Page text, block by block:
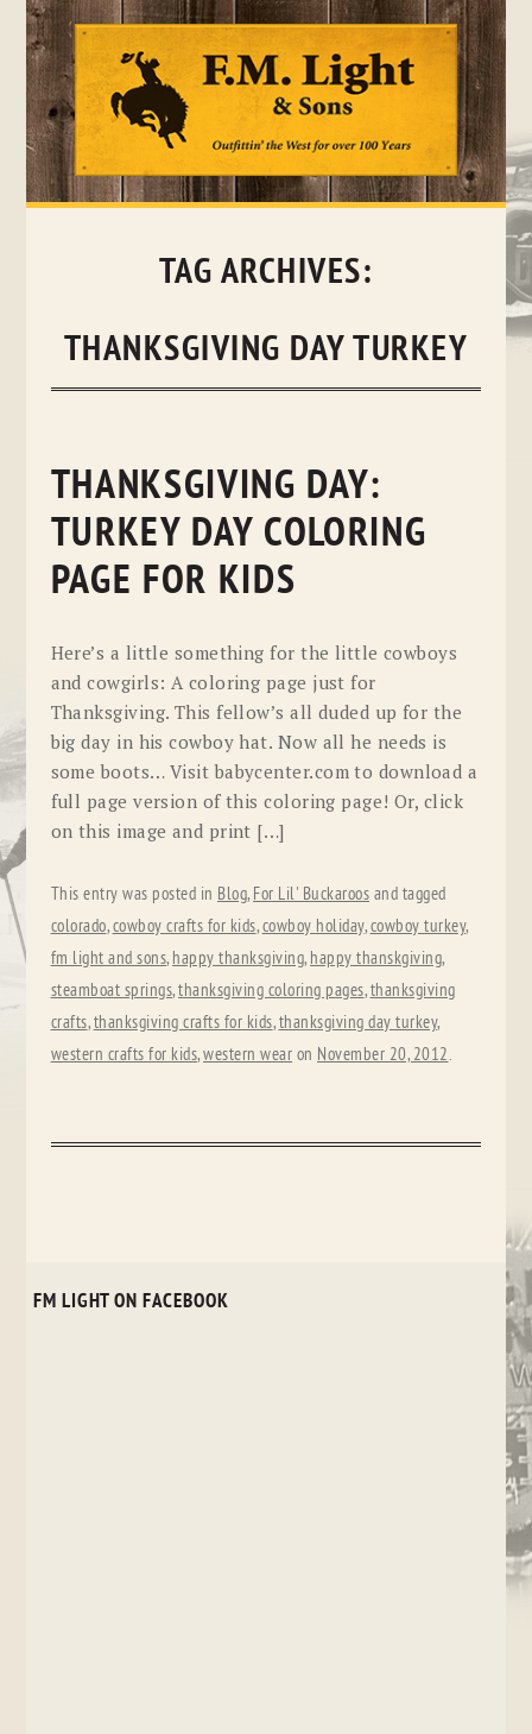
Skip
TAG ARCHIVES:
THANKSGIVING DAY TURKEY
THANKSGIVING DAY:
TURKEY DAY COLORING
PAGE FOR KIDS
Here’s a little something for the little cowboys
and cowgirls: A coloring page just for
Thanksgiving. This fellow’s all duded up for the
big day in his cowboy hat. Now all he needs is
some boots… Visit babycenter.com to download a
full page version of this coloring page! Or, click
on this image and print […]
This entry was posted in Blog, For Lil' Buckaroos and tagged
colorado,cowboy crafts for kids,cowboy holiday,cowboy turkey,
fm light and sons, happy thanksgiving, happy thanskgiving,
steamboat springs,thanksgiving coloring pages,thanksgiving
crafts,thanksgiving crafts for kids,thanksgiving day turkey,
western crafts for kids,western wear on November 20, 2012.
FM LIGHT ON FACEBOOK